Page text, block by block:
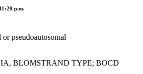
p.m.
pseudoautosomal
BLOMSTRAND TYPE; BOCD